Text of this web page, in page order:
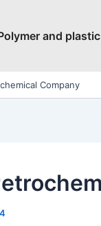
and
Company